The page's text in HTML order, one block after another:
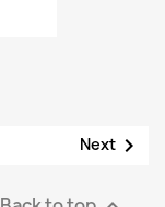
Next 